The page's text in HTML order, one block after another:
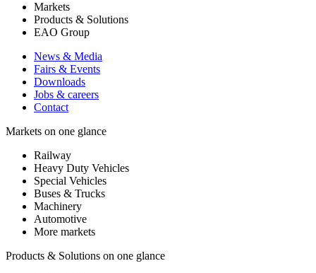
Markets
Products & Solutions
EAO Group
News & Media
Fairs & Events
Downloads
Jobs & careers
Contact
Markets on one glance
Railway
Heavy Duty Vehicles
Special Vehicles
Buses & Trucks
Machinery
Automotive
More markets
Products & Solutions on one glance